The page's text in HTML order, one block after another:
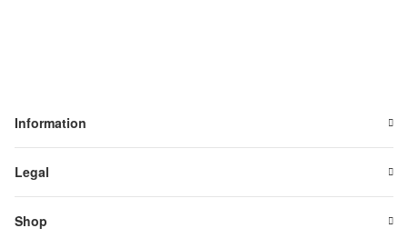
Information
Legal
Shop